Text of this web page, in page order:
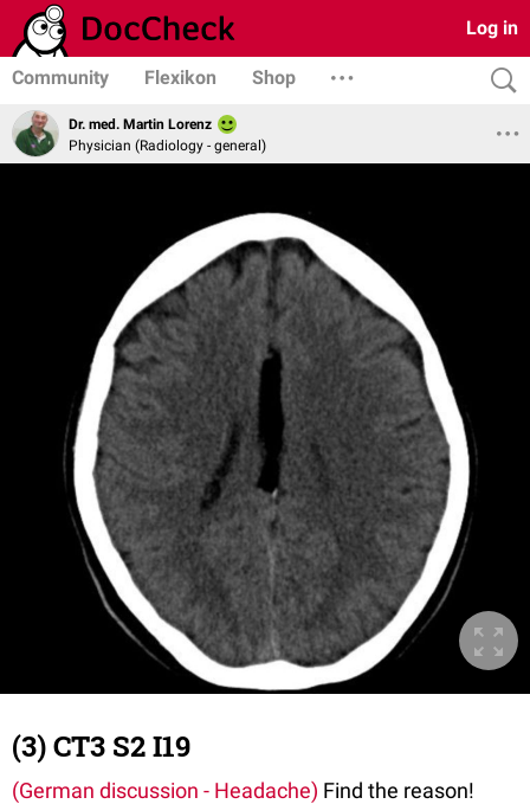
Log in
Community Flexikon Shop
Dr. med. Martin Lorenz
Physician (Radiology - general)
(3) CT3 S2 I19
(German discussion - Headache) Find the reason!